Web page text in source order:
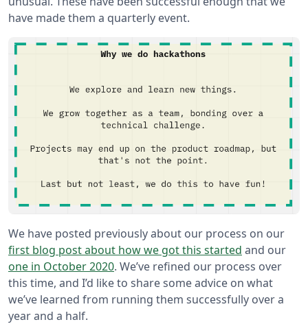
have made them a quarterly event.
We have posted previously about our process on our
first blog post about how we got this started and our
one in October 2020. We’ve refined our process over
this time, and I’d like to share some advice on what
we’ve learned from running them successfully over a
year and a half.